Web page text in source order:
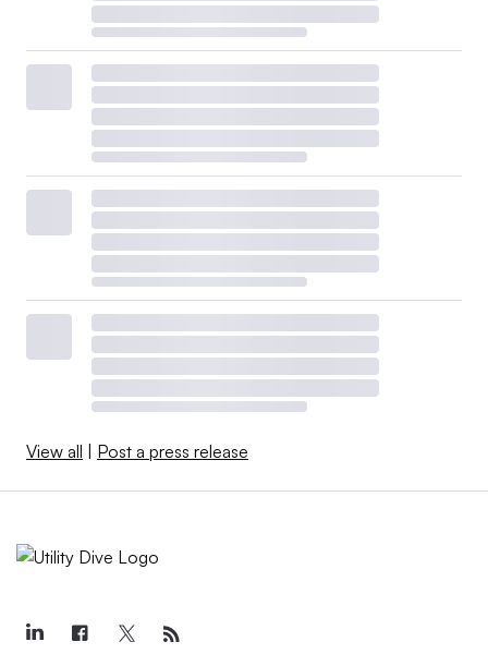
View all | Post a press release